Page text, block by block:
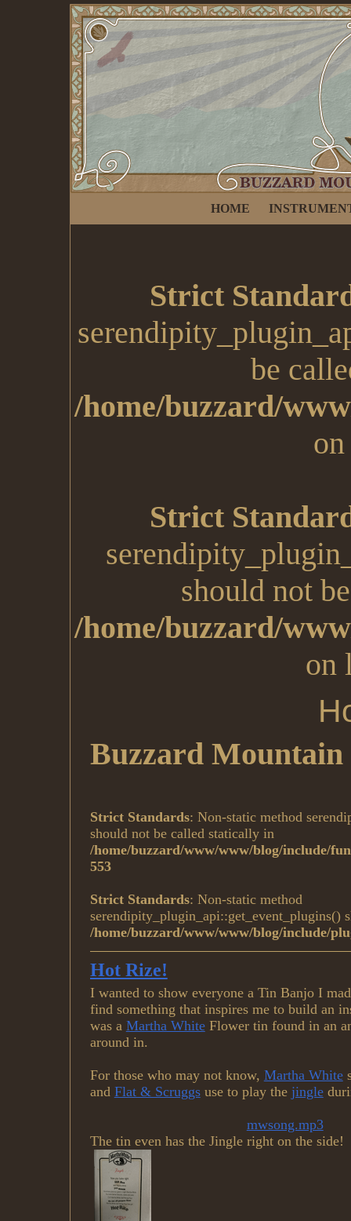
HOME
Strict
be
/home/buzzard/
Strict
should not
/home/buzzard/
on
Buzzard Mountain
Strict Standards: Non-static method
should not be called statically in
/home/buzzard/www/www/blog/include/
553
Strict Standards: Non-static method
serendipity_plugin_api::get_event_plugins()
/home/buzzard/www/www/blog/include/
Hot Rize!
I wanted to show everyone a Tin Banjo I
find something that inspires me to build an
was a Martha WhiteFlower tin found in an
around in.
For those who may not know, Martha White
and Flat & Scruggsuse to play the jingle
mwsong.mp3
The tin even has the Jingle right on the side!